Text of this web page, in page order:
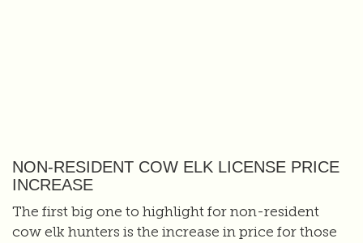
NON-RESIDENT COW ELK LICENSE PRICE
INCREASE
The first big one to highlight for non-resident
cow elk hunters is the increase in price for those